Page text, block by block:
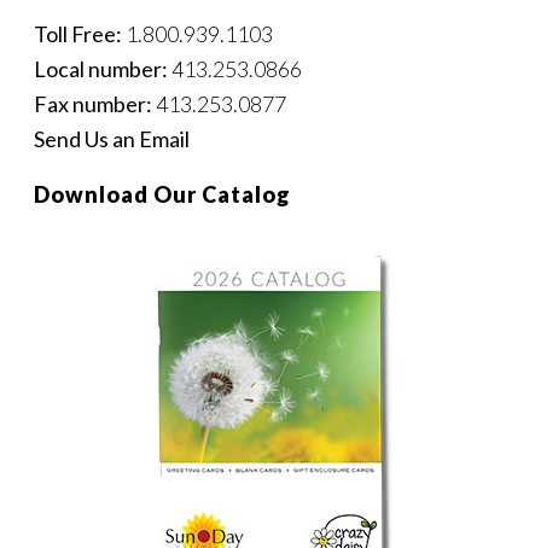
Toll Free: 1.800.939.1103
Local number:413.253.0866
Fax number:413.253.0877
Send Us an Email
Download Our Catalog